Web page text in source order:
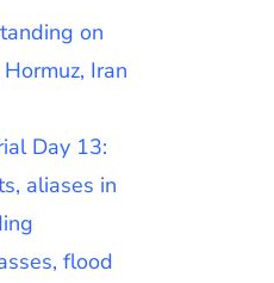
on
Iran
Day 13:
aliases in
flood